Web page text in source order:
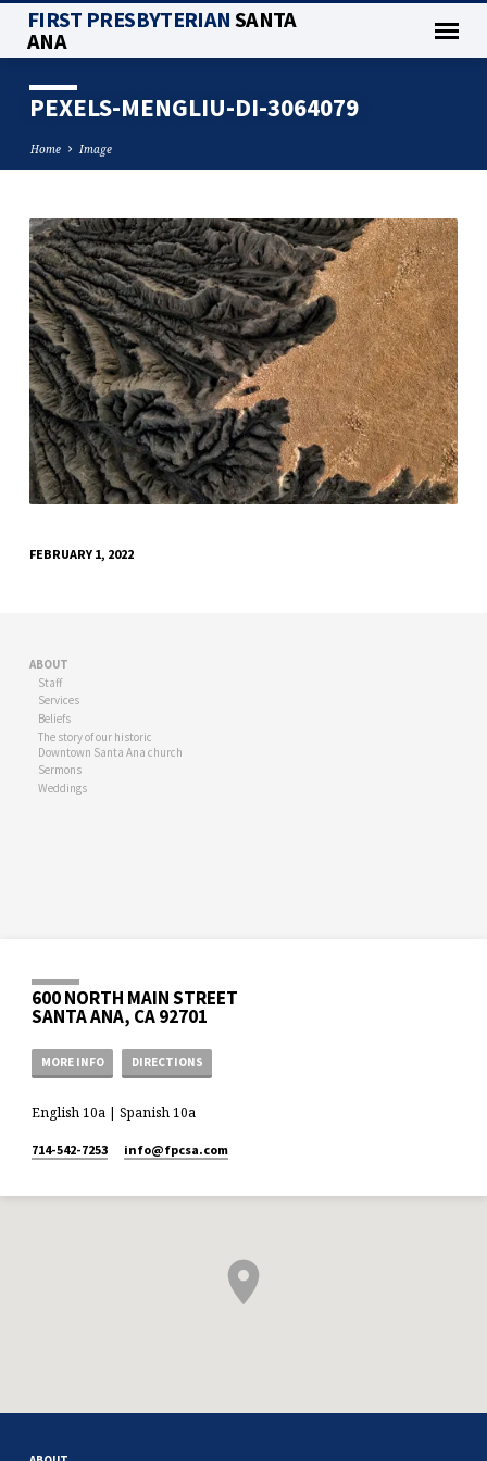
FIRST PRESBYTERIANSANTA
ANA
PEXELS-MENGLIU-DI-3064079
Home Image
PEXELS-
MENGLIU-
DI-
3064079
FEBRUARY 1, 2022
ABOUT
Staff
Services
Beliefs
The story of our historic
Downtown Santa Ana church
Sermons
Weddings
600 NORTH MAIN STREET
SANTA ANA, CA 92701
MORE INFO DIRECTIONS
English 10a | Spanish 10a
714-542-7253 info​@fpcsa.com